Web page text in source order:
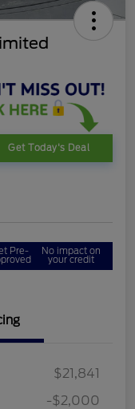
Get Today's Deal
Pre- No impact on
your credit
$21,841
-$2,000